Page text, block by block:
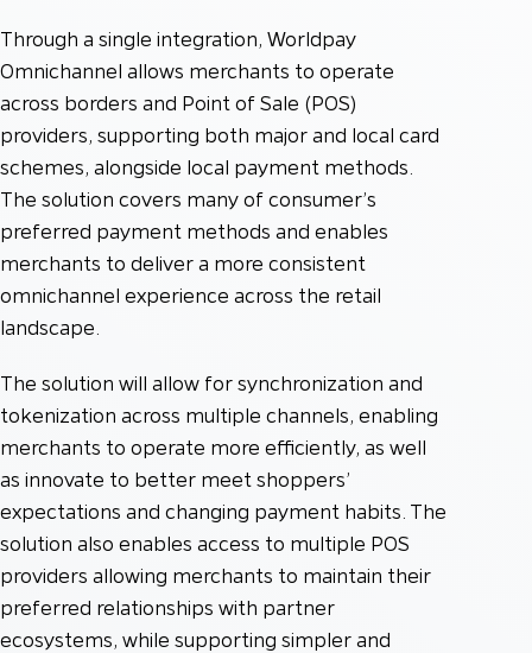
Through a single integration, Worldpay
Omnichannel allows merchants to operate
across borders and Point of Sale (POS)
providers, supporting both major and local card
schemes, alongside local payment methods.
The solution covers many of consumer’s
preferred payment methods and enables
merchants to deliver a more consistent
omnichannel experience across the retail
landscape.
The solution will allow for synchronization and
tokenization across multiple channels, enabling
merchants to operate more efficiently, as well
as innovate to better meet shoppers’
expectations and changing payment habits. The
solution also enables access to multiple POS
providers allowing merchants to maintain their
preferred relationships with partner
ecosystems, while supporting simpler and